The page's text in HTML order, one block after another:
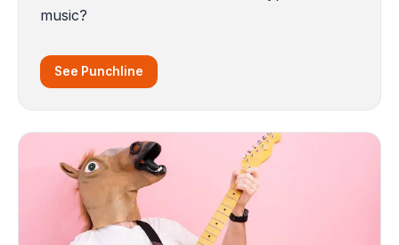
music?
See Punchline